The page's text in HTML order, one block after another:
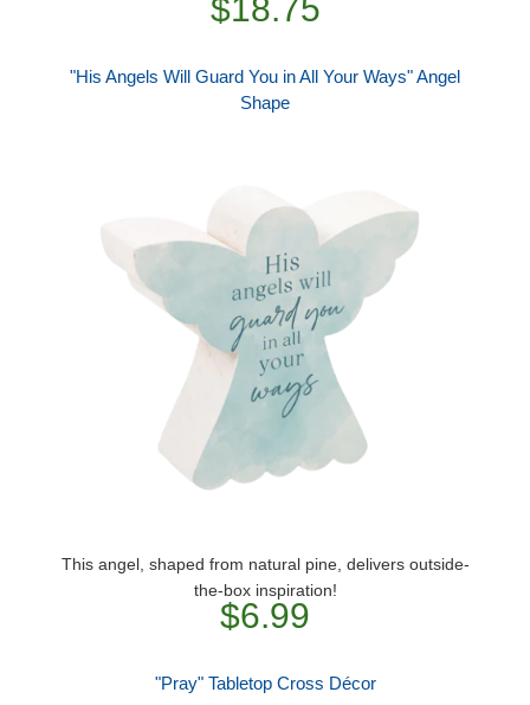
$18.75
"His Angels Will Guard You in All Your Ways" Angel
Shape
This angel, shaped from natural pine, delivers outside-
the-box inspiration!
$6.99
"Pray" Tabletop Cross Décor